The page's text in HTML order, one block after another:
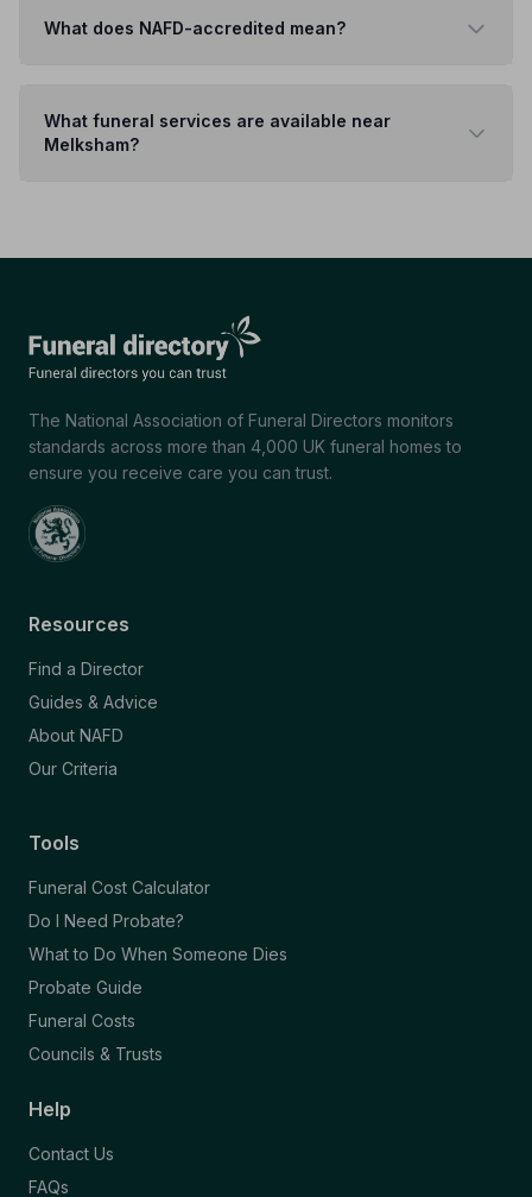
What does NAFD-accredited mean?
What funeral services are available near
Melksham?
The National Association of Funeral Directors monitors
standards across more than 4,000 UK funeral homes to
ensure you receive care you can trust.
Resources
Find a Director
Guides & Advice
About NAFD
Our Criteria
Tools
Funeral Cost Calculator
Do I Need Probate?
What to Do When Someone Dies
Probate Guide
Funeral Costs
Councils & Trusts
Help
Contact Us
FAQs